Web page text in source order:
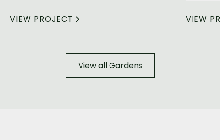
VIEW PROJECT VIEW
View all Gardens